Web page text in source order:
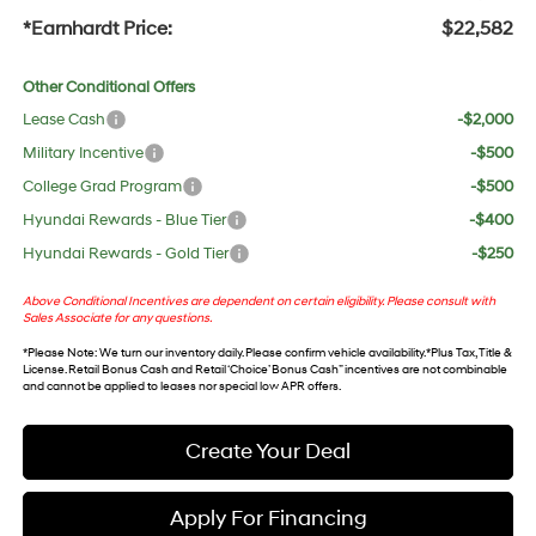
*Earnhardt Price: $22,582
Other Conditional Offers
Lease Cash
-$2,000
Military Incentive
-$500
College Grad Program
-$500
Hyundai Rewards - Blue Tier
-$400
Hyundai Rewards - Gold Tier
-$250
Above Conditional Incentives are dependent on certain eligibility. Please consult with
Sales Associate for any questions.
*Please Note: We turn our inventory daily. Please confirm vehicle availability. *Plus Tax, Title &
License. Retail Bonus Cash and Retail ‘Choice’ Bonus Cash” incentives are not combinable
and cannot be applied to leases nor special low APR offers.
Create Your Deal
Apply For Financing